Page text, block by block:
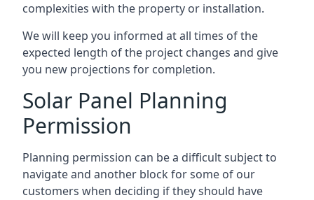
complexities with the property or installation.
We will keep you informed at all times of the
expected length of the project changes and give
you new projections for completion.
Solar Panel Planning
Permission
Planning permission can be a difficult subject to
navigate and another block for some of our
customers when deciding if they should have